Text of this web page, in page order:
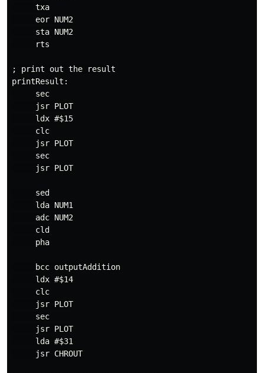
     txa
     eor NUM2
     sta NUM2
     rts
; print out the result
printResult:
     sec
     jsr PLOT
     ldx #$15
     clc
     jsr PLOT
     sec
     jsr PLOT
     sed
     lda NUM1
     adc NUM2
     cld
     pha
     bcc outputAddition
     ldx #$14
     clc
     jsr PLOT
     sec
     jsr PLOT
     lda #$31
     jsr CHROUT